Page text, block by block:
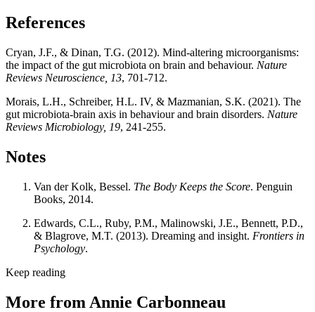
References
Cryan, J.F., & Dinan, T.G. (2012). Mind-altering microorganisms:
the impact of the gut microbiota on brain and behaviour. Nature
Reviews Neuroscience, 13, 701-712.
Morais, L.H., Schreiber, H.L. IV, & Mazmanian, S.K. (2021). The
gut microbiota-brain axis in behaviour and brain disorders. Nature
Reviews Microbiology, 19, 241-255.
Notes
Van der Kolk, Bessel. The Body Keeps the Score. Penguin
Books, 2014.
Edwards, C.L., Ruby, P.M., Malinowski, J.E., Bennett, P.D.,
& Blagrove, M.T. (2013). Dreaming and insight. Frontiers in
Psychology.
Keep reading
More from Annie Carbonneau